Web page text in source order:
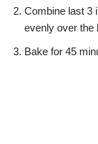
Combine last 3
evenly over the
Bake for 45